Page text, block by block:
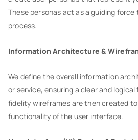
These personas act as a guiding
process.
Information Architecture &
We define the overall information
or service, ensuring a clear and
fidelity wireframes are then created
functionality of the user interface.